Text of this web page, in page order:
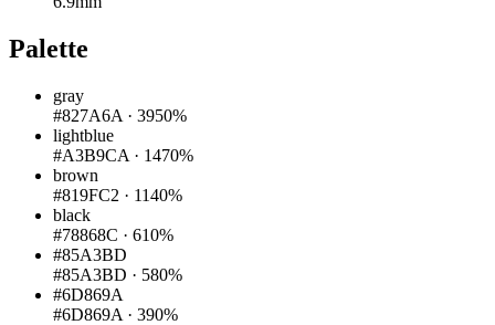
Palette
gray
#827A6A · 3950%
lightblue
#A3B9CA · 1470%
brown
#819FC2 · 1140%
black
#78868C · 610%
#85A3BD
#85A3BD · 580%
#6D869A
#6D869A · 390%